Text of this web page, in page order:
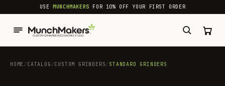
common.skip_to_content
USEMUNCHMAKERS FOR 10% OFF YOUR FIRST ORDER
HOME/ CATALOG /CUSTOM GRINDERS/ STANDARD GRINDERS